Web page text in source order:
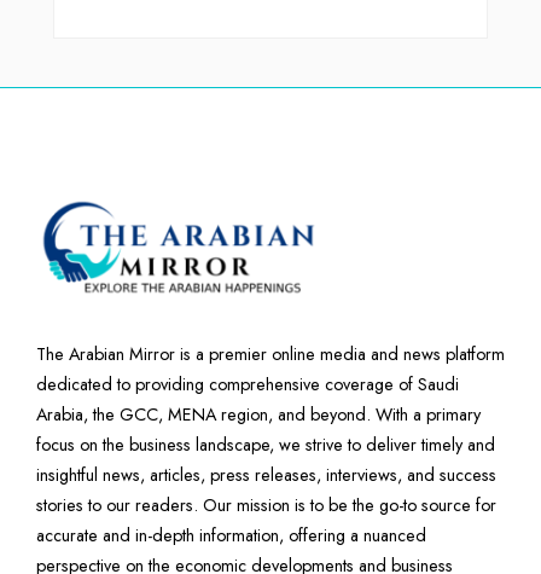
The Arabian Mirror is a premier online media and news platform
dedicated to providing comprehensive coverage of Saudi
Arabia, the GCC, MENA region, and beyond. With a primary
focus on the business landscape, we strive to deliver timely and
insightful news, articles, press releases, interviews, and success
stories to our readers. Our mission is to be the go-to source for
accurate and in-depth information, offering a nuanced
perspective on the economic developments and business